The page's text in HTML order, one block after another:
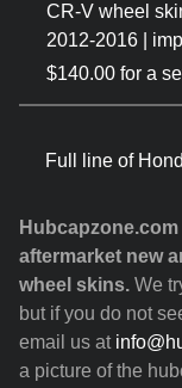
CR-V wheel
2012-2016 |
$140.00 for a
Full line of
aftermarket new
wheel skins. We
but if you do not
email us at
a picture of the